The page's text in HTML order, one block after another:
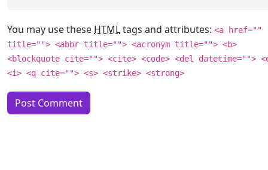
You may use these HTMLtags and attributes: <a href=""
title=""> <abbr title=""> <acronym title=""> <b>
<blockquote cite=""> <cite> <code> <del datetime="">
<i> <q cite=""> <s> <strike> <strong>